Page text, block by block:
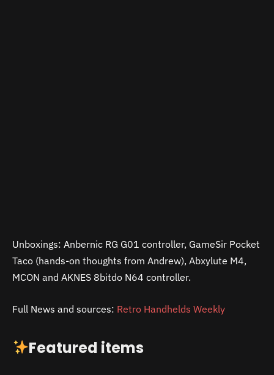
Unboxings: Anbernic RG G01 controller, GameSir Pocket
Taco (hands-on thoughts from Andrew), Abxylute M4,
MCON and AKNES 8bitdo N64 controller.
Full News and sources: Retro Handhelds Weekly
Featured items